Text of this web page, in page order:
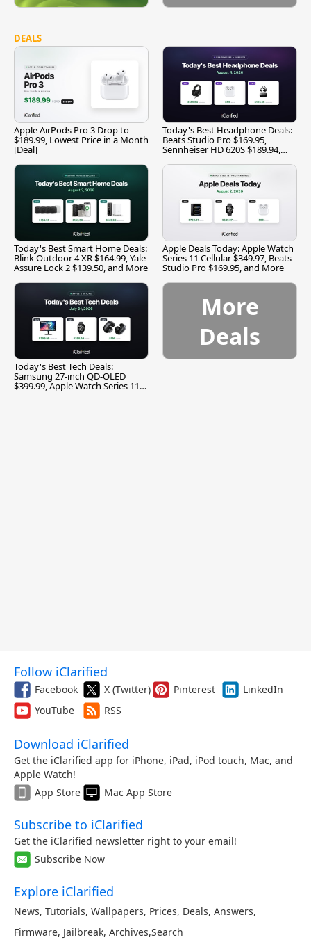
DEALS
Apple AirPods Pro 3 Drop to
$189.99, Lowest Price in a Month
[Deal]
Today's Best Headphone Deals:
Beats Studio Pro $169.95,
Sennheiser HD 620S $189.94,
Today's Best Smart Home Deals:
Blink Outdoor 4 XR $164.99, Yale
Assure Lock 2 $139.50, and More
Apple Deals Today: Apple Watch
Series 11 Cellular $349.97, Beats
Studio Pro $169.95, and More
Today's Best Tech Deals:
Samsung 27-inch QD-OLED
$399.99, Apple Watch Series 11
More
Deals
Follow iClarified
Facebook X (Twitter) Pinterest
LinkedIn
YouTube
RSS
Download iClarified
Get the iClarified app for iPhone, iPad, iPod touch, Mac, and
Apple Watch!
App Store
Mac App Store
Subscribe to iClarified
Get the iClarified newsletter right to your email!
Subscribe Now
Explore iClarified
News, Tutorials, Wallpapers, Prices, Deals, Answers,
Firmware, Jailbreak, Archives,Search